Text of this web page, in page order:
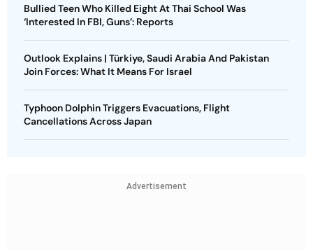
Bullied Teen Who Killed Eight At Thai School Was
‘Interested In FBI, Guns’: Reports
Outlook Explains | Türkiye, Saudi Arabia And Pakistan
Join Forces: What It Means For Israel
Typhoon Dolphin Triggers Evacuations, Flight
Cancellations Across Japan
Advertisement